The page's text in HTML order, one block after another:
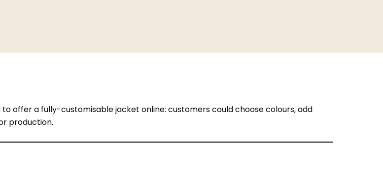
production.
a jacket (colour, material, logos, text) via a 2D editor and a 3D viewer,
between design and production, and improving order conversion and customer